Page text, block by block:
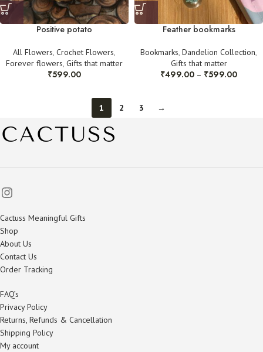
Positive potato
All Flowers, Crochet Flowers,
Forever flowers, Gifts that matter
₹599.00
Feather bookmarks
Bookmarks, Dandelion Collection,
Gifts that matter
₹499.00 – ₹599.00
1 2 3 →
Cactuss Meaningful Gifts
Shop
About Us
Contact Us
Order Tracking
FAQ’s
Privacy Policy
Returns, Refunds & Cancellation
Shipping Policy
My account